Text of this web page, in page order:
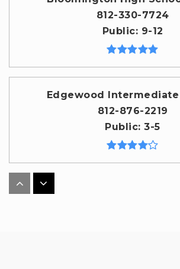
812-330-7724
Public
9-12
Edgewood Intermediate
812-876-2219
Public 3-5